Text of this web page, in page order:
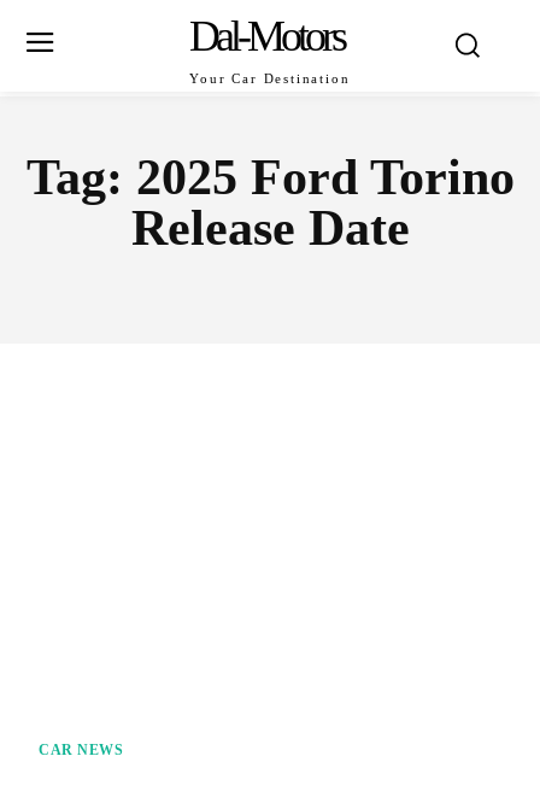
Dal-Motors
Your Car Destination
Tag: 2025 Ford Torino
Release Date
CAR NEWS